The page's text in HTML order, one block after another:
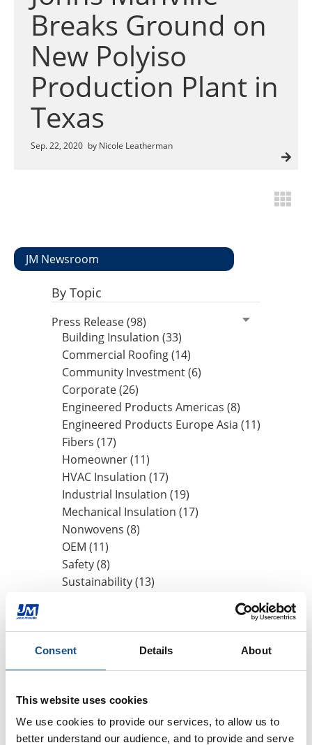
Consent Details About
This website uses cookies
We use cookies to provide our services, to allow us to
better understand our audience, and to provide and serve
Insulation Systems
Commercial Roofing
Engineered Products
Customer Login
Breaks Ground on
New Polyiso
Production Plant in
Texas
Sep. 22, 2020 by Nicole Leatherman
JM Newsroom
By Topic
Press Release (98)
Building Insulation (33)
Commercial Roofing (14)
Community Investment (6)
Corporate (26)
Engineered Products Americas (8)
Engineered Products Europe Asia (11)
Fibers (17)
Homeowner (11)
HVAC Insulation (17)
Industrial Insulation (19)
Mechanical Insulation (17)
Nonwovens (8)
OEM (11)
Safety (8)
Sustainability (13)
2026
July (1)
2025
2024